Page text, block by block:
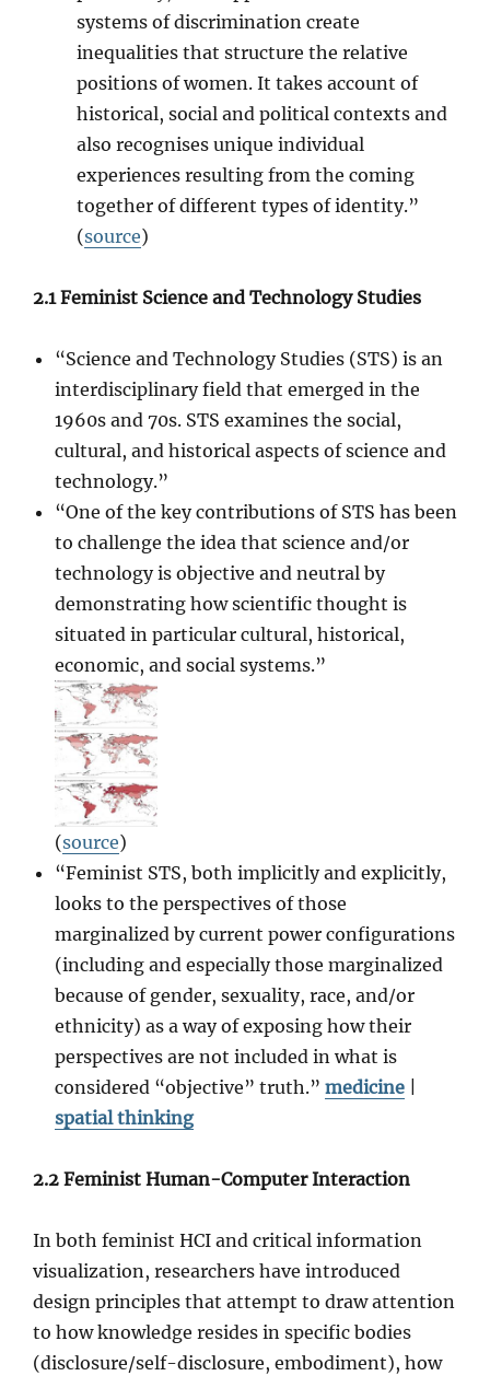
systems of discrimination create
inequalities that structure the relative
positions of women. It takes account of
historical, social and political contexts and
also recognises unique individual
experiences resulting from the coming
together of different types of identity.”
(source)
2.1 Feminist Science and Technology Studies
“Science and Technology Studies (STS) is an
interdisciplinary field that emerged in the
1960s and 70s. STS examines the social,
cultural, and historical aspects of science and
technology.”
“One of the key contributions of STS has been
to challenge the idea that science and/or
technology is objective and neutral by
demonstrating how scientific thought is
situated in particular cultural, historical,
economic, and social systems.”
(source)
“Feminist STS, both implicitly and explicitly,
looks to the perspectives of those
marginalized by current power configurations
(including and especially those marginalized
because of gender, sexuality, race, and/or
ethnicity) as a way of exposing how their
perspectives are not included in what is
considered “objective” truth.” medicine
spatial thinking
2.2 Feminist Human-Computer Interaction
In both feminist HCI and critical information
visualization, researchers have introduced
design principles that attempt to draw attention
to how knowledge resides in specific bodies
(disclosure/self-disclosure, embodiment), how